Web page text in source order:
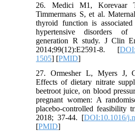
26. Medici M1, Korevaar
Timmermans S, et al.
thyroid function is
hypertensive disorders of
generation R study. J Clin
2014;99(12):E2591-8. [
1505] [PMID]
27. Ormesher L, Myers J,
Effects of dietary nitrate
beetroot juice, on blood
pregnant women: A
placebo-controlled feasibility
2018; 37-44. [DOI:10.1016/
[PMID]